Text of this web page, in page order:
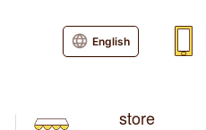
store
English